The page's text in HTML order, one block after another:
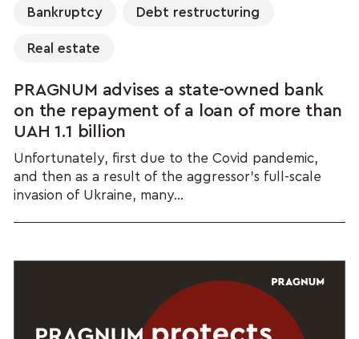
Bankruptcy Debt restructuring
Real estate
PRAGNUM advises a state-owned bank
on the repayment of a loan of more than
UAH 1.1 billion
Unfortunately, first due to the Covid pandemic,
and then as a result of the aggressor's full-scale
invasion of Ukraine, many...